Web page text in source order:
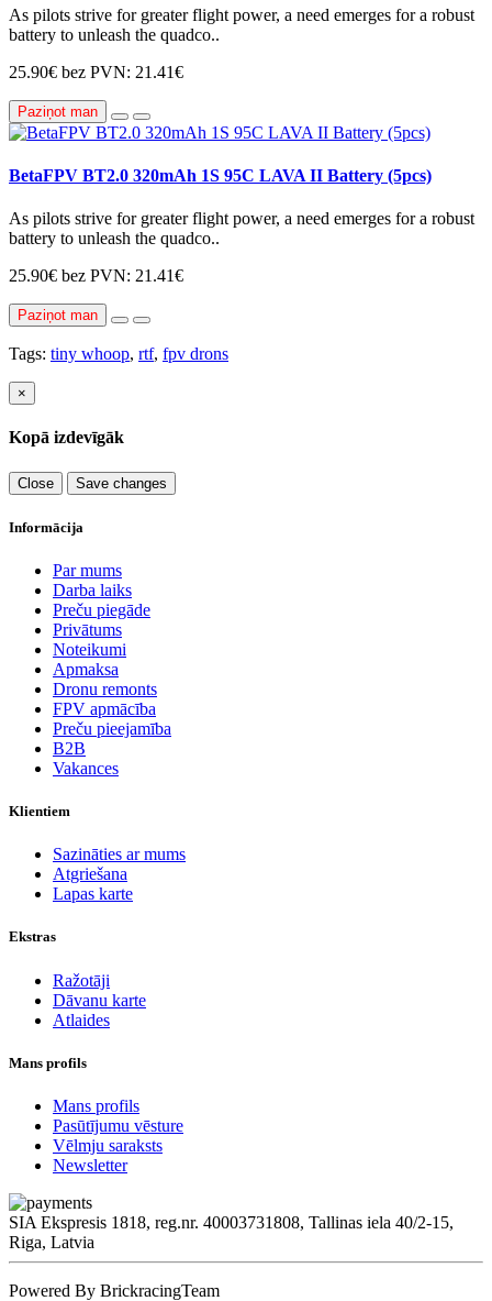
As pilots strive for greater flight power, a need emerges for a robust
battery to unleash the quadco..
25.90€ bez PVN: 21.41€
Paziņot man
BetaFPV BT2.0 320mAh 1S 95C LAVA II Battery (5pcs)
As pilots strive for greater flight power, a need emerges for a robust
battery to unleash the quadco..
25.90€ bez PVN: 21.41€
Paziņot man
Tags: tiny whoop, rtf, fpv drons
×
Kopā izdevīgāk
Close Save changes
Informācija
Par mums
Darba laiks
Preču piegāde
Privātums
Noteikumi
Apmaksa
Dronu remonts
FPV apmācība
Preču pieejamība
B2B
Vakances
Klientiem
Sazināties ar mums
Atgriešana
Lapas karte
Ekstras
Ražotāji
Dāvanu karte
Atlaides
Mans profils
Mans profils
Pasūtījumu vēsture
Vēlmju saraksts
Newsletter
SIA Ekspresis 1818, reg.nr. 40003731808, Tallinas iela 40/2-15,
Riga, Latvia
Powered By BrickracingTeam